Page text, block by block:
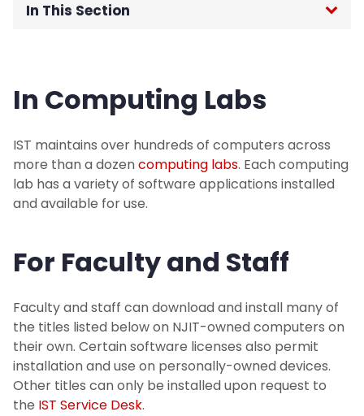
In This Section
Password Reset
Request Support
Strategy
About
I Am A...
Services
In Computing Labs
IST maintains over hundreds of computers across
more than a dozencomputing labs. Each computing
lab has a variety of software applications installed
and available for use.
For Faculty and Staff
Faculty and staff can download and install many of
the titles listed below on NJIT-owned computers on
their own. Certain software licenses also permit
installation and use on personally-owned devices.
Other titles can only be installed upon request to
the IST Service Desk.